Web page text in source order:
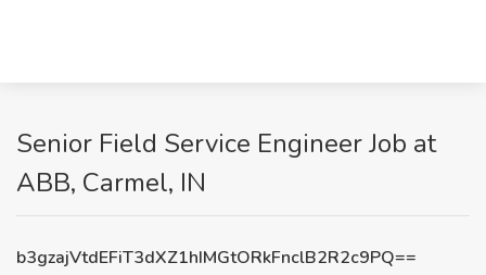
Senior Field Service Engineer Job at
ABB, Carmel, IN
b3gzajVtdEFiT3dXZ1hIMGtORkFnclB2R2c9PQ==